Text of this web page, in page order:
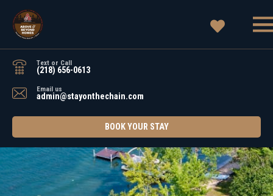
Text or Call
(218) 656-0613
Email us
admin@stayonthechain.com
BOOK YOUR STAY